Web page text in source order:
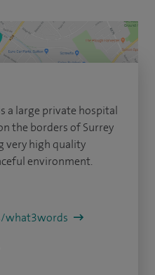
a large private hospital
the borders of Surrey
very high quality
environment.
what3words